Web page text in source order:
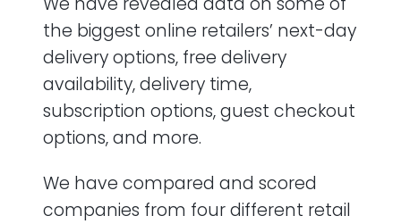
the biggest online retailers’ next-day
delivery options, free delivery
availability, delivery time,
subscription options, guest checkout
options, and more.
We have compared and scored
companies from four different retail